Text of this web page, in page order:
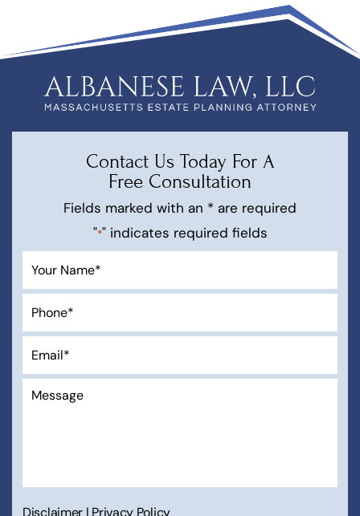
Contact Us Today For A
Free Consultation
Fields marked with an * are required
"*" indicates required fields
Disclaimer | Privacy Policy